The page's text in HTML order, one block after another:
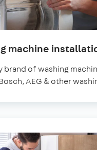
machine
brand of washing
AEG & other